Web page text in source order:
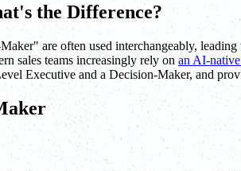
the Difference?
are often used interchangeably,
sales teams increasingly rely on an AI-
Executive and a Decision-Maker, and